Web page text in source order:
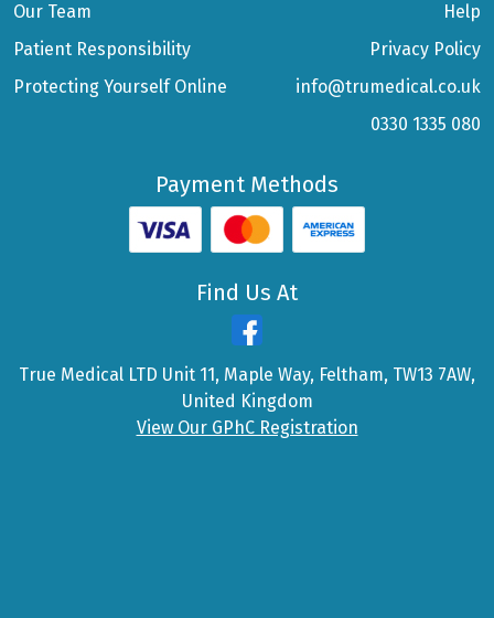
Our Team
Patient Responsibility
Protecting Yourself Online
Help
Privacy Policy
info@trumedical.co.uk
0330 1335 080
Payment Methods
Find Us At
True Medical LTD Unit 11, Maple Way, Feltham, TW13 7AW,
United Kingdom
View Our GPhC Registration